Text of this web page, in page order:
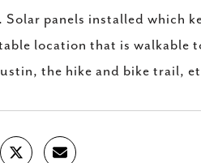
Solar panels installed which
location that is walkable
the hike and bike trail,